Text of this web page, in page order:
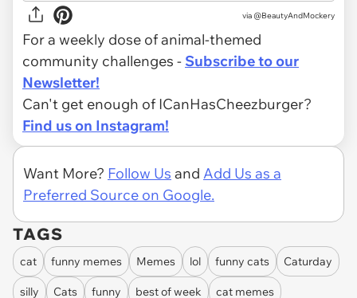
via @BeautyAndMockery
For a weekly dose of animal-themed
community challenges - Subscribe to our
Newsletter!
Can't get enough of ICanHasCheezburger?
Find us on Instagram!
Want More? Follow Us and Add Us as a
Preferred Source on Google.
TAGS
cat funny memes Memes lol funny cats Caturday
silly Cats funny best of week
cat memes